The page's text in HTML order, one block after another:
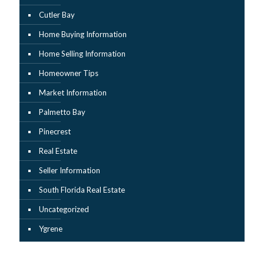
Cutler Bay
Home Buying Information
Home Selling Information
Homeowner Tips
Market Information
Palmetto Bay
Pinecrest
Real Estate
Seller Information
South Florida Real Estate
Uncategorized
Ygrene